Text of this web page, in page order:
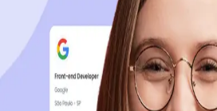
Continue with LinkedIn Continue
Continue with Google
Continue with Email